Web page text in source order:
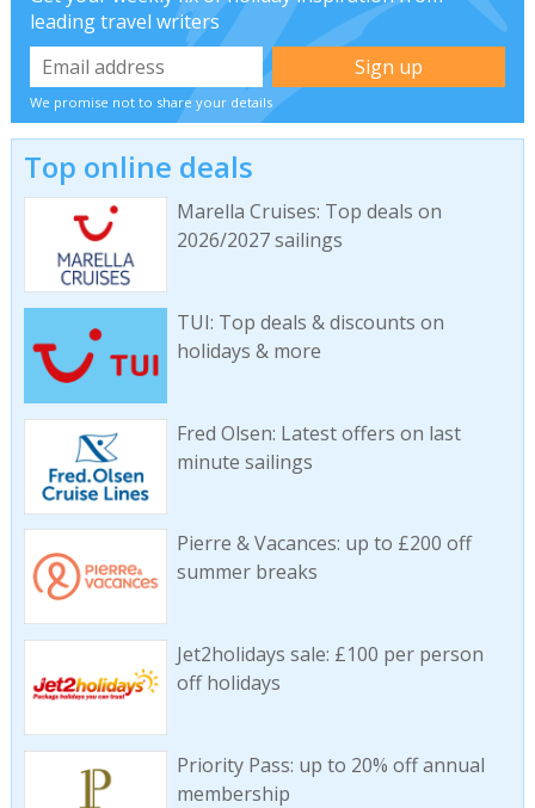
leading travel writers
We promise not to share your details
Top online deals
Marella Cruises: Top deals on
2026/2027 sailings
TUI: Top deals & discounts on
holidays & more
Fred Olsen: Latest offers on last
minute sailings
Pierre & Vacances: up to £200 off
summer breaks
Jet2holidays sale: £100 per person
off holidays
Priority Pass: up to 20% off annual
membership